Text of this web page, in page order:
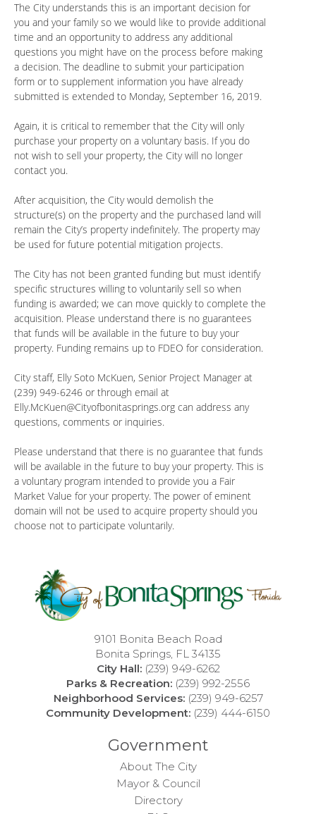
The City understands this is an important decision for
you and your family so we would like to provide additional
time and an opportunity to address any additional
questions you might have on the process before making
a decision. The deadline to submit your participation
form or to supplement information you have already
submitted is extended to Monday, September 16, 2019.
Again, it is critical to remember that the City will only
purchase your property on a voluntary basis. If you do
not wish to sell your property, the City will no longer
contact you.
After acquisition, the City would demolish the
structure(s) on the property and the purchased land will
remain the City’s property indefinitely. The property may
be used for future potential mitigation projects.
The City has not been granted funding but must identify
specific structures willing to voluntarily sell so when
funding is awarded; we can move quickly to complete the
acquisition. Please understand there is no guarantees
that funds will be available in the future to buy your
property. Funding remains up to FDEO for consideration.
City staff, Elly Soto McKuen, Senior Project Manager at
(239) 949-6246 or through email at
Elly.McKuen@Cityofbonitasprings.org can address any
questions, comments or inquiries.
Please understand that there is no guarantee that funds
will be available in the future to buy your property. This is
a voluntary program intended to provide you a Fair
Market Value for your property. The power of eminent
domain will not be used to acquire property should you
choose not to participate voluntarily.
9101 Bonita Beach Road
Bonita Springs, FL 34135
City Hall: (239) 949-6262
Parks & Recreation: (239) 992-2556
Neighborhood Services: (239) 949-6257
Community Development: (239) 444-6150
Government
About The City
Mayor & Council
Directory